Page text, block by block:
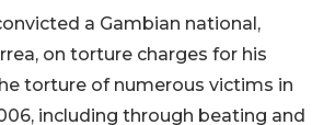
a Gambian national,
on torture charges for his
torture of numerous victims in
including through beating and